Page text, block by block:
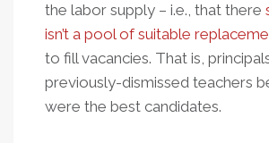
the labor supply – i.e., that there
isn’t a pool of suitable
to fill vacancies. That is,
previously-dismissed teachers
were the best candidates.